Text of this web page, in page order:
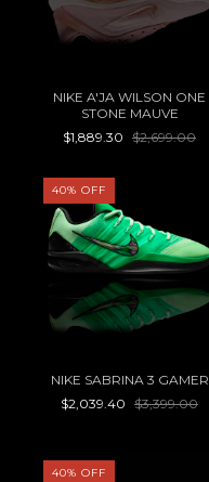
NIKE A'JA WILSON ONE
STONE MAUVE
$1,889.30 $2,699.00
40% OFF
NIKE SABRINA 3 GAMER
$2,039.40 $3,399.00
40% OFF